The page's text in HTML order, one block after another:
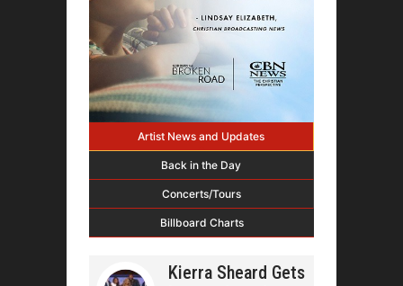
Artist News and Updates
Back in the Day
Concerts/Tours
Billboard Charts
Kierra Sheard Gets